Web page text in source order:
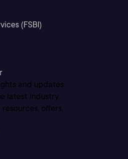
(FSBI)
and updates
latest industry
offers,